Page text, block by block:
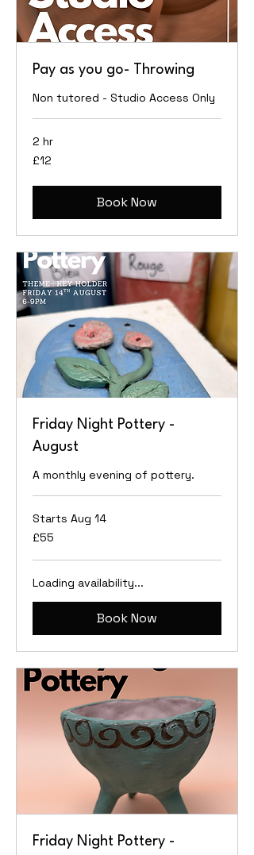
Pay as you go- Throwing
Non tutored - Studio Access Only
2 hr
12
British
£12
Book Now
Friday Night Pottery -
August
A monthly evening of pottery.
Starts Aug 14
55
British
£55
Loading availability...
Book Now
Friday Night Pottery -